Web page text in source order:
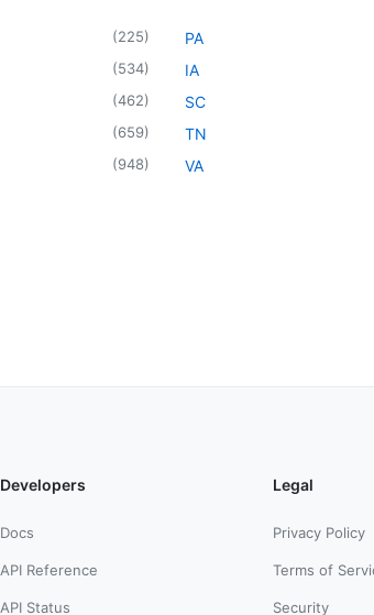
(225)
(534)
(462)
(659)
(948)
PA
IA
SC
TN
VA
Developers
Docs
API Reference
API Status
Legal
Privacy Policy
Terms of
Security